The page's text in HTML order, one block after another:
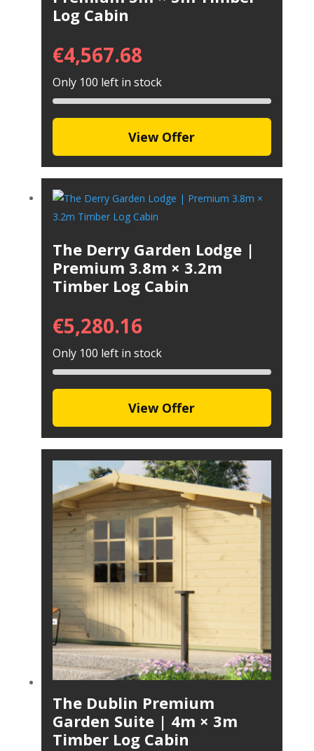
Log Cabin
€4,567.68
Only 100 left in stock
View Offer
The Derry Garden Lodge |
Premium 3.8m × 3.2m
Timber Log Cabin
€5,280.16
Only 100 left in stock
View Offer
The Dublin Premium
Garden Suite | 4m × 3m
Timber Log Cabin